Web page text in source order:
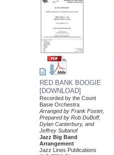
RED BANK BOOGIE
[DOWNLOAD]
Recorded by the Count
Basie Orchestra
Arranged by Frank Foster,
Prepared by Rob DuBoff,
Dylan Canterbury, and
Jeffrey Sultanof
Jazz Big Band
Arrangement
Jazz Lines Publications